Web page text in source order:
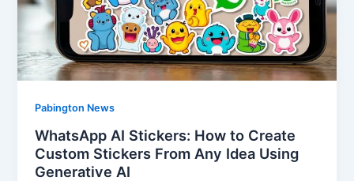
Pabington News
WhatsApp AI Stickers: How to Create
Custom Stickers From Any Idea Using
Generative AI